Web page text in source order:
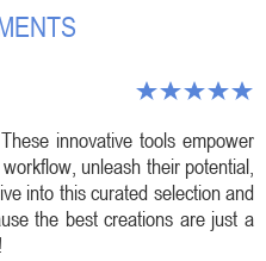
innovative tools empower
unleash their potential,
into this curated selection and
the best creations are just a